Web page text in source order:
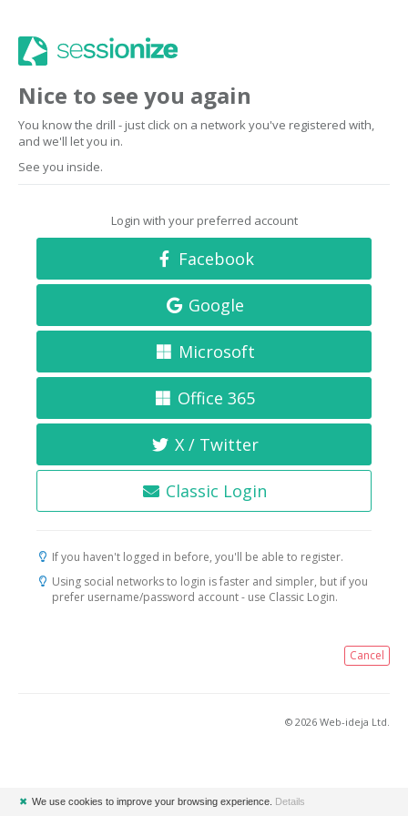
Nice to see you again
You know the drill - just click on a network you've registered with,
and we'll let you in.
See you inside.
Login with your preferred account
Facebook
Google
Microsoft
Office 365
X / Twitter
Classic Login
If you haven't logged in before, you'll be able to register.
Using social networks to login is faster and simpler, but if you
prefer username/password account - use Classic Login.
Cancel
© 2026 Web-ideja Ltd.
✖ We use cookies to improve your browsing experience. Details